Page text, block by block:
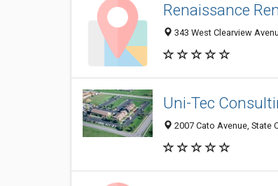
Renaissance
343 West Clearview
Uni-Tec
2007 Cato Avenue, State